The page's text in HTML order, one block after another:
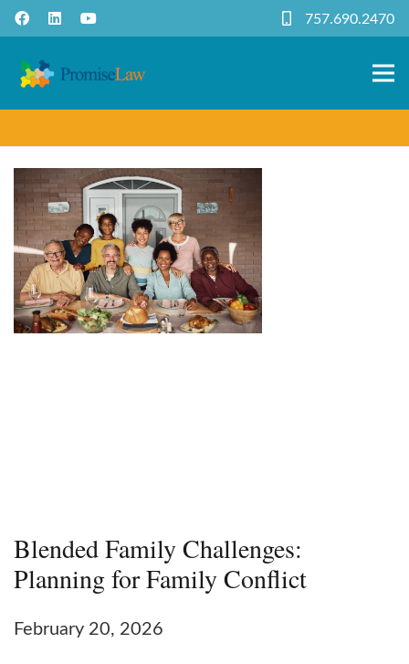
757.690.2470
Blended Family Challenges:
Planning for Family Conflict
February 20, 2026